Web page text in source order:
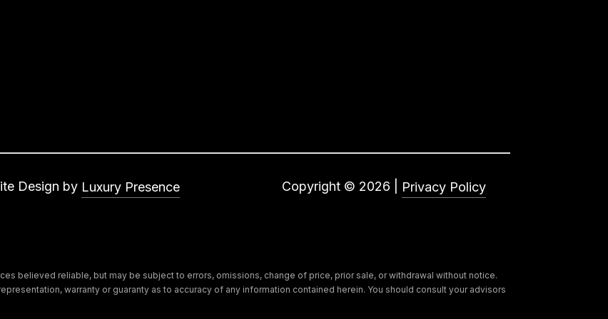
Design by Luxury Presence Copyright © 2026 Privacy Policy
believed reliable, but may be subject to errors, omissions, change of price, prior sale, or withdrawal without notice.
warranty or guaranty as to accuracy of any information contained herein. You should consult your advisors